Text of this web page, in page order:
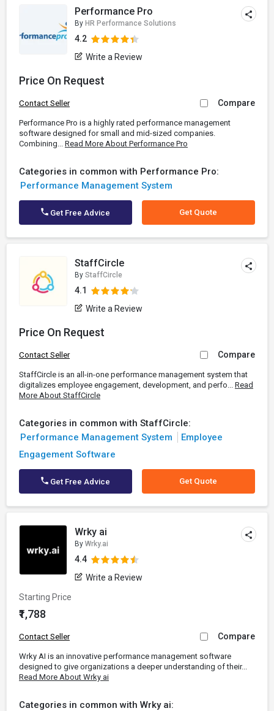
Performance Pro
By HR Performance Solutions
4.2
Write a Review
Price On Request
Contact Seller Compare
Performance Pro is a highly rated performance management
software designed for small and mid-sized companies.
Combining... Read More About Performance Pro
Categories in common with Performance Pro:
Performance Management System
Get Free Advice Get Quote
StaffCircle
By StaffCircle
4.1
Write a Review
Price On Request
Contact Seller Compare
StaffCircle is an all-in-one performance management system that
digitalizes employee engagement, development, and perfo... Read
More About StaffCircle
Categories in common with StaffCircle:
Performance Management System
Employee
Engagement Software
Get Free Advice Get Quote
Wrky ai
By Wrky.ai
4.4
Write a Review
Starting Price
₹1,788
Contact Seller Compare
Wrky AI is an innovative performance management software
designed to give organizations a deeper understanding of their...
Read More About Wrky ai
Categories in common with Wrky ai: